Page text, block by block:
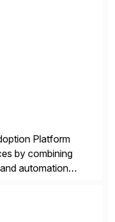
Platform
by combining
automation